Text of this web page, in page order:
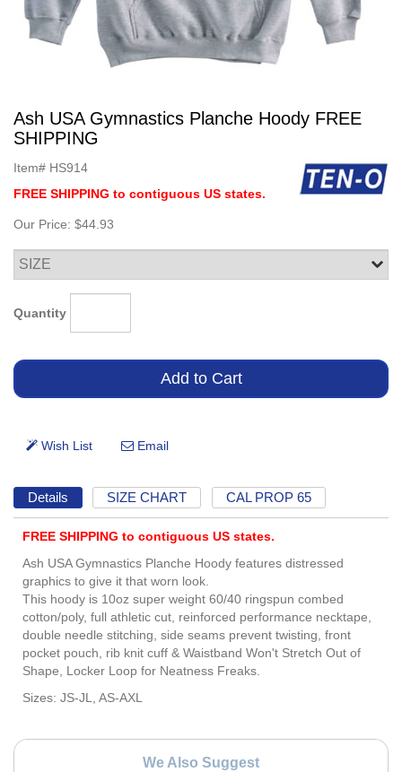
Ash USA Gymnastics Planche Hoody FREE
SHIPPING
Item# HS914
FREE SHIPPING to contiguous US states.
Our Price: $44.93
Quantity
Details SIZE CHART CAL PROP 65
FREE SHIPPING to contiguous US states.
Ash USA Gymnastics Planche Hoody features distressed
graphics to give it that worn look.
This hoody is 10oz super weight 60/40 ringspun combed
cotton/poly, full athletic cut, reinforced performance necktape,
double needle stitching, side seams prevent twisting, front
pocket pouch, rib knit cuff & Waistband Won't Stretch Out of
Shape, Locker Loop for Neatness Freaks.
Sizes: JS-JL, AS-AXL
We Also Suggest